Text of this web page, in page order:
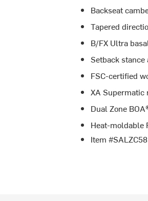
Backseat
Tapered
B/FX Ultra
Setback
FSC-certified
XA
Dual Zone
Heat-moldable
Item #SALZC58